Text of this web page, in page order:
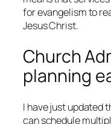
for evangelism to
Jesus Christ.
Church
planning
I have just updated
can schedule